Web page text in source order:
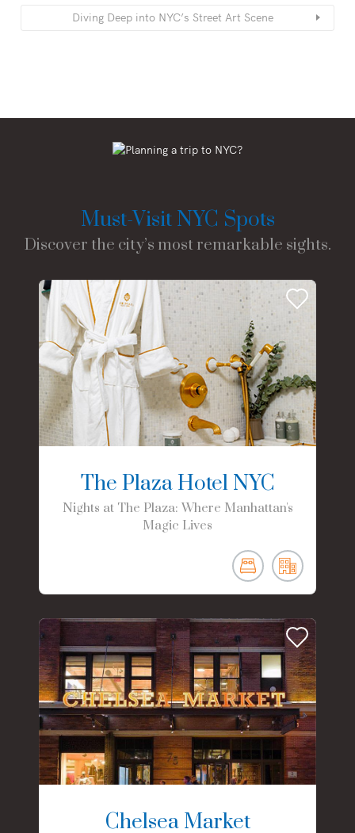
Diving Deep into NYC’s Street Art Scene
Must-Visit NYC Spots
Discover the city’s most remarkable sights.
The Plaza Hotel NYC
Nights at The Plaza: Where Manhattan's
Magic Lives
Chelsea Market